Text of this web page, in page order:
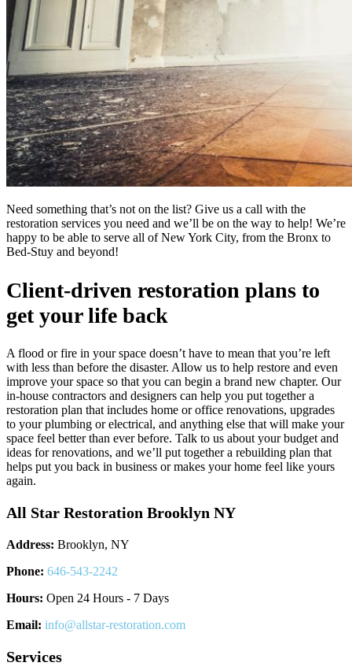
Need something that’s not on the list? Give us a call with the
restoration services you need and we’ll be on the way to help! We’re
happy to be able to serve all of New York City, from the Bronx to
Bed-Stuy and beyond!
Client-driven restoration plans to
get your life back
A flood or fire in your space doesn’t have to mean that you’re left
with less than before the disaster. Allow us to help restore and even
improve your space so that you can begin a brand new chapter. Our
in-house contractors and designers can help you put together a
restoration plan that includes home or office renovations, upgrades
to your plumbing or electrical, and anything else that will make your
space feel better than ever before. Talk to us about your budget and
ideas for renovations, and we’ll put together a rebuilding plan that
helps put you back in business or makes your home feel like yours
again.
All Star Restoration Brooklyn NY
Address: Brooklyn, NY
Phone: 646-543-2242
Hours: Open 24 Hours - 7 Days
Email: info@allstar-restoration.com
Services